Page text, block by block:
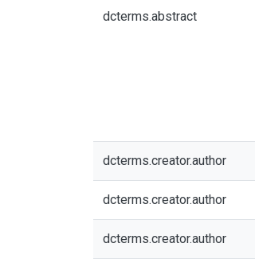
dcterms.abstract
dcterms.creator.author
dcterms.creator.author
dcterms.creator.author